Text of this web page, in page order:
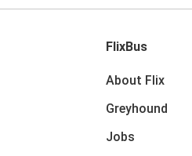
FlixBus
About Flix
Greyhound
Jobs